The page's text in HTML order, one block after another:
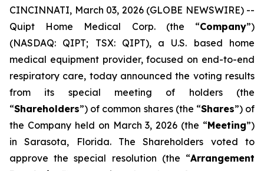
CINCINNATI, March 03, 2026 (GLOBE NEWSWIRE) --
Quipt Home Medical Corp. (the “Company”)
(NASDAQ: QIPT; TSX: QIPT)‎, a U.S. based home
medical equipment provider, focused on end-to-end
respiratory care, today announced the voting results
from its special meeting of holders (the
“Shareholders”) of common shares (the “Shares”) of
the Company held on March 3, 2026 (the “Meeting”)
in Sarasota, Florida. The Shareholders voted to
approve the special resolution (the “Arrangement